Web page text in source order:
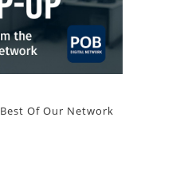
Best Of Our Network